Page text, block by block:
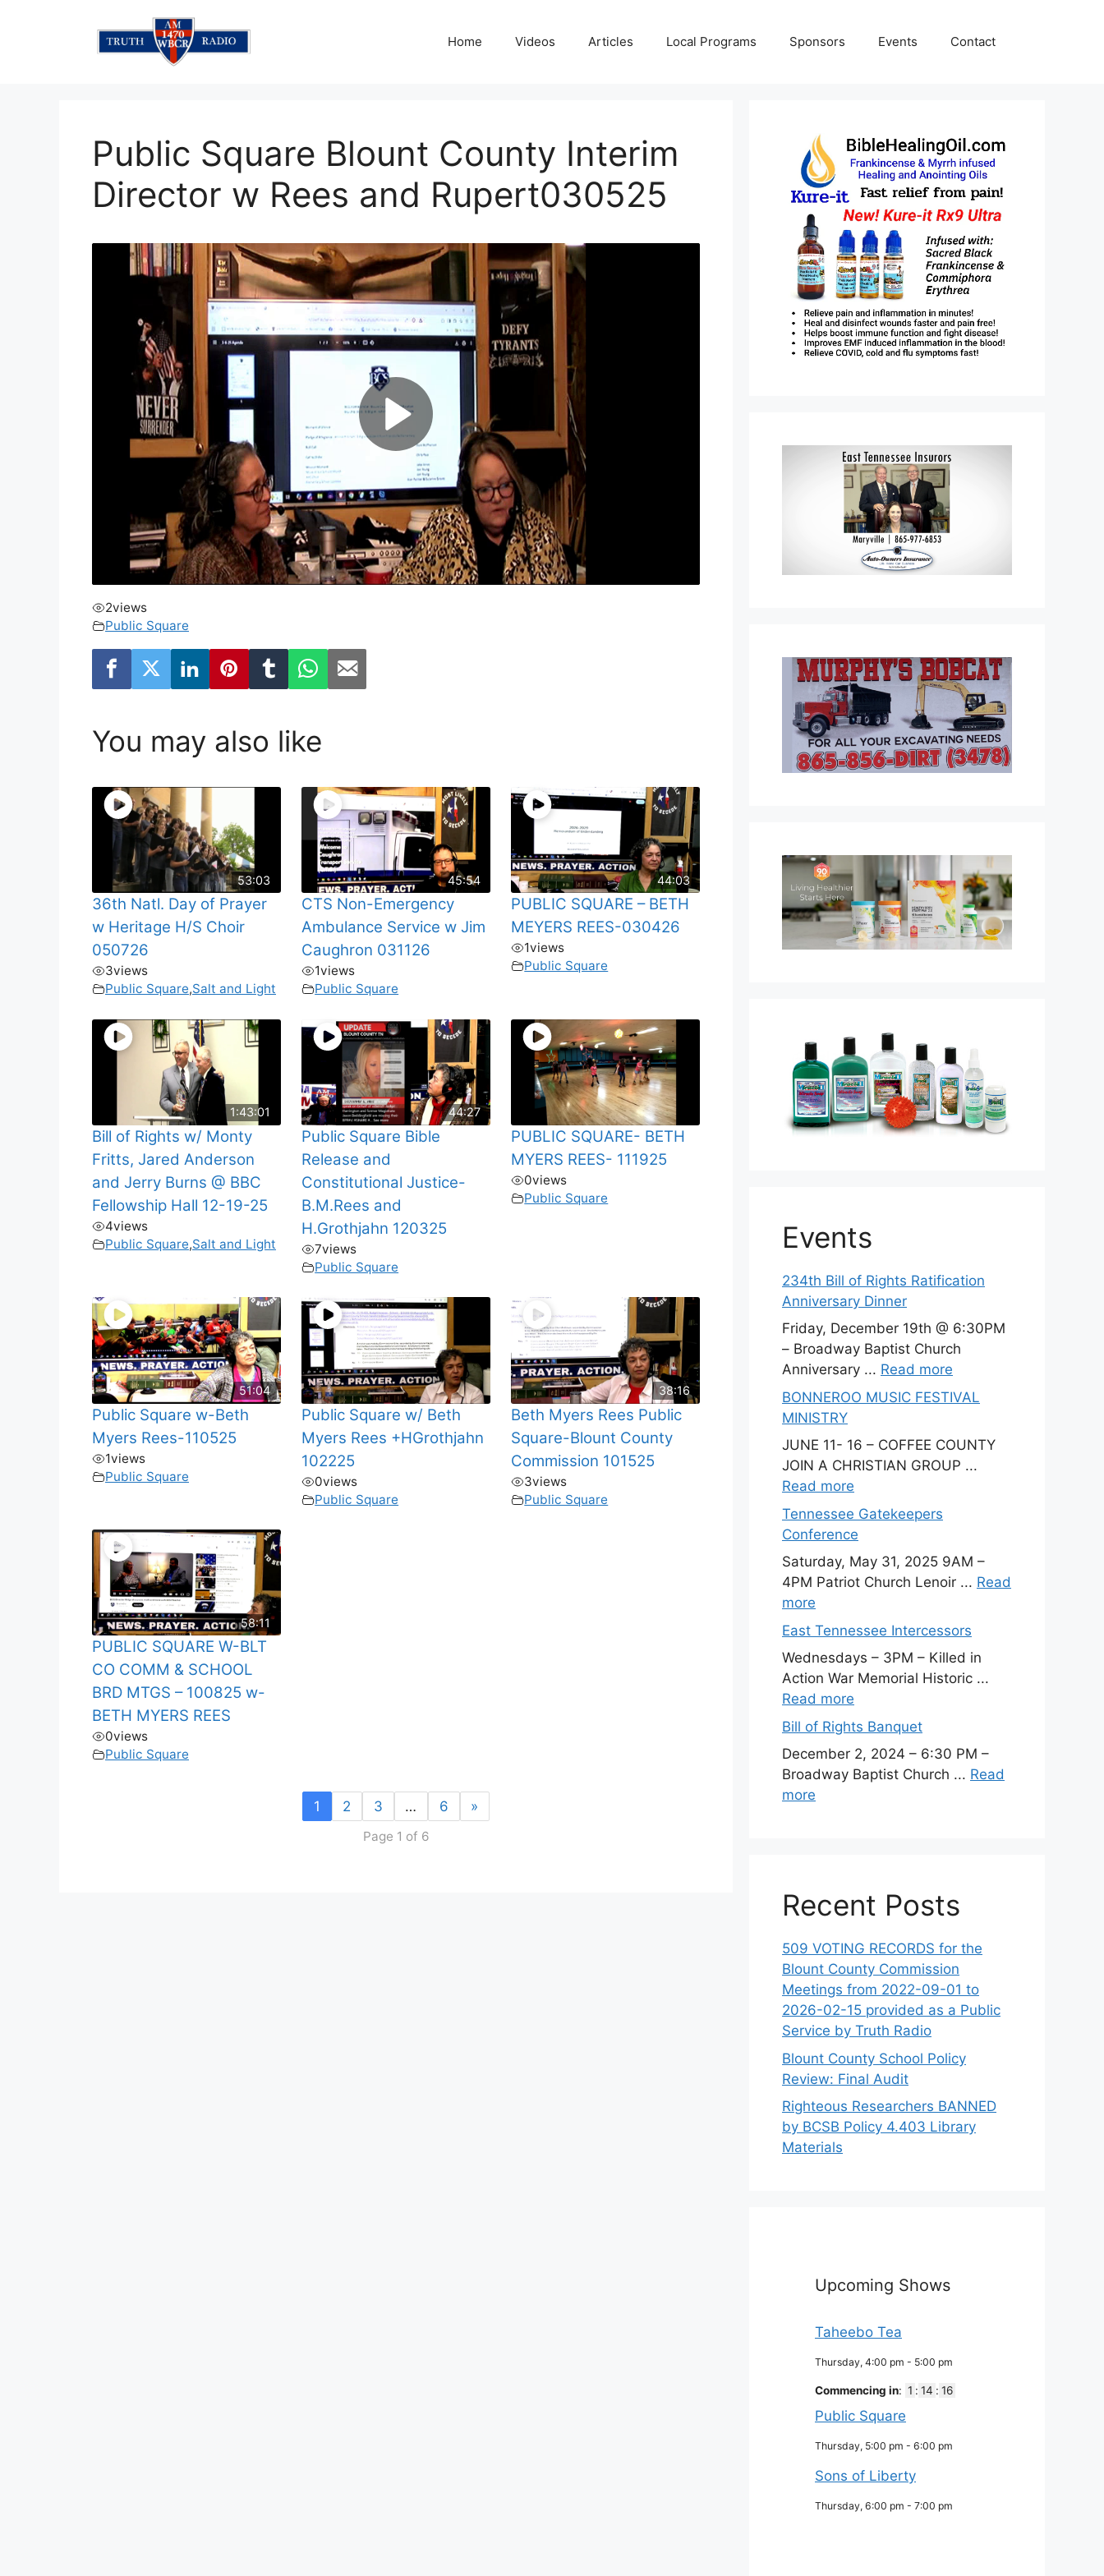
Home Videos Articles Local Programs Sponsors Events Contact
Public Square Blount County Interim
Director w Rees and Rupert030525
2views
Public Square
You may also like
53:03
36th Natl. Day of Prayer
w Heritage H/S Choir
050726
3views
Public Square,Salt and Light
45:54
CTS Non-Emergency
Ambulance Service w Jim
Caughron 031126
1views
Public Square
44:03
PUBLIC SQUARE – BETH
MEYERS REES-030426
1views
Public Square
1:43:01
Bill of Rights w/ Monty
Fritts, Jared Anderson
and Jerry Burns @ BBC
Fellowship Hall 12-19-25
4views
Public Square,Salt and Light
44:27
Public Square Bible
Release and
Constitutional Justice-
B.M.Rees and
H.Grothjahn 120325
7views
Public Square
PUBLIC SQUARE- BETH
MYERS REES- 111925
0views
Public Square
51:04
Public Square w-Beth
Myers Rees-110525
1views
Public Square
Public Square w/ Beth
Myers Rees +HGrothjahn
102225
0views
Public Square
38:16
Beth Myers Rees Public
Square-Blount County
Commission 101525
3views
Public Square
58:11
PUBLIC SQUARE W-BLT
CO COMM & SCHOOL
BRD MTGS – 100825 w-
BETH MYERS REES
0views
Public Square
1 2 3 … 6 »
Page 1 of 6
Events
234th Bill of Rights Ratification
Anniversary Dinner
Friday, December 19th @ 6:30PM
– Broadway Baptist Church
Anniversary ... Read more
BONNEROO MUSIC FESTIVAL
MINISTRY
JUNE 11- 16 – COFFEE COUNTY
JOIN A CHRISTIAN GROUP ...
Read more
Tennessee Gatekeepers
Conference
Saturday, May 31, 2025 9AM –
4PM Patriot Church Lenoir ... Read
more
East Tennessee Intercessors
Wednesdays – 3PM – Killed in
Action War Memorial Historic ...
Read more
Bill of Rights Banquet
December 2, 2024 – 6:30 PM –
Broadway Baptist Church ... Read
more
Recent Posts
509 VOTING RECORDS for the
Blount County Commission
Meetings from 2022-09-01 to
2026-02-15 provided as a Public
Service by Truth Radio
Blount County School Policy
Review: Final Audit
Righteous Researchers BANNED
by BCSB Policy 4.403 Library
Materials
Upcoming Shows
Taheebo Tea
Thursday, 4:00 pm - 5:00 pm
Commencing in: 1 : 14 : 15
Public Square
Thursday, 5:00 pm - 6:00 pm
Sons of Liberty
Thursday, 6:00 pm - 7:00 pm